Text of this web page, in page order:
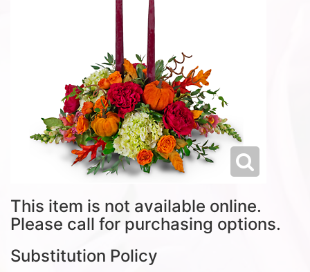
This item is not available online.
Please call for purchasing options.
Substitution Policy